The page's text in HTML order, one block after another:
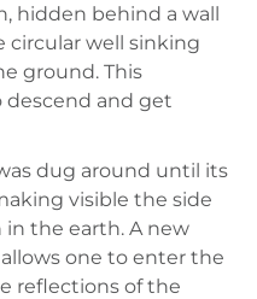
hidden behind a wall
circular well sinking
ground. This
and get
dug around until its
visible the side
the earth. A new
one to enter the
reflections of the